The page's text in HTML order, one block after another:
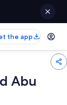
the app
Abu